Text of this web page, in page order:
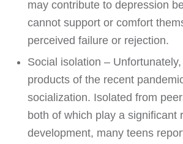
may contribute to depression
cannot support or comfort
perceived failure or rejection.
Social isolation –
products of the recent
socialization. Isolated from
both of which play a significant
development, many teens